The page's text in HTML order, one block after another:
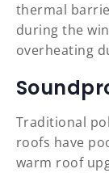
thermal
during the
overheating
Traditional
roofs have
warm roof